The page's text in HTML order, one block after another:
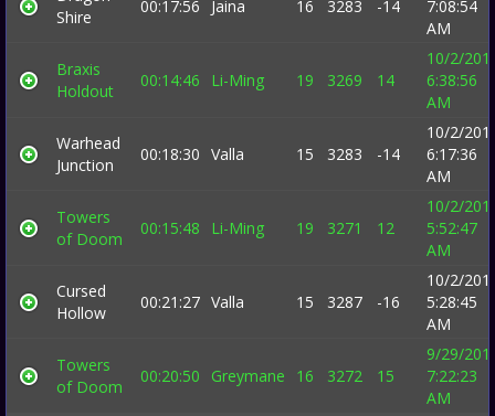
Shire
00:17:56 Jaina 16 3283 -14
7:08:54
AM
Braxis
Holdout
00:14:46 Li-Ming 19 3269 14
10/2/
6:38:56
AM
Warhead
Junction
00:18:30 Valla 15 3283 -14
10/2/
6:17:36
AM
Towers
of Doom
00:15:48 Li-Ming 19 3271 12
10/2/
5:52:47
AM
Cursed
Hollow
00:21:27 Valla 15 3287 -16
10/2/
5:28:45
AM
Towers
of Doom
00:20:50 Greymane 16 3272 15
9/29/
7:22:23
AM